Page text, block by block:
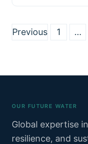
Posts
Previous 1 …
OUR FUTURE WATER
Global expertise
resilience, and